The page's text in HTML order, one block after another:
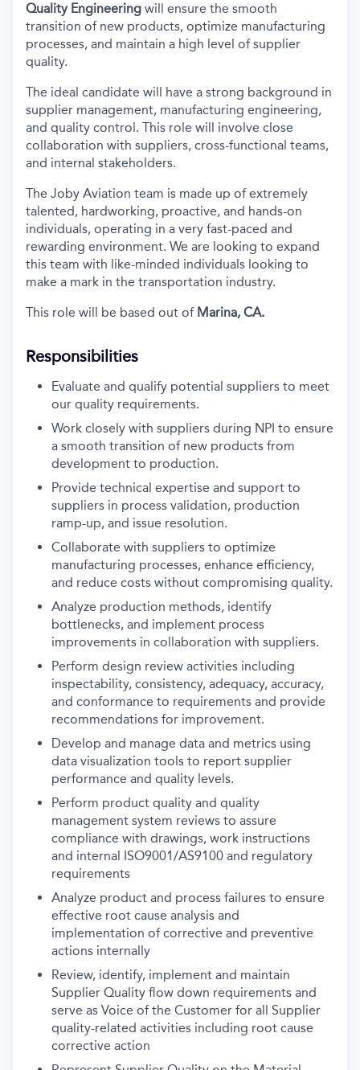
Quality Engineering will ensure the smooth
transition of new products, optimize manufacturing
processes, and maintain a high level of supplier
quality.
The ideal candidate will have a strong background in
supplier management, manufacturing engineering,
and quality control. This role will involve close
collaboration with suppliers, cross-functional teams,
and internal stakeholders.
The Joby Aviation team is made up of extremely
talented, hardworking, proactive, and hands-on
individuals, operating in a very fast-paced and
rewarding environment. We are looking to expand
this team with like-minded individuals looking to
make a mark in the transportation industry.
This role will be based out of Marina, CA.
Responsibilities
Evaluate and qualify potential suppliers to meet
our quality requirements.
Work closely with suppliers during NPI to ensure
a smooth transition of new products from
development to production.
Provide technical expertise and support to
suppliers in process validation, production
ramp-up, and issue resolution.
Collaborate with suppliers to optimize
manufacturing processes, enhance efficiency,
and reduce costs without compromising quality.
Analyze production methods, identify
bottlenecks, and implement process
improvements in collaboration with suppliers.
Perform design review activities including
inspectability, consistency, adequacy, accuracy,
and conformance to requirements and provide
recommendations for improvement.
Develop and manage data and metrics using
data visualization tools to report supplier
performance and quality levels.
Perform product quality and quality
management system reviews to assure
compliance with drawings, work instructions
and internal ISO9001/AS9100 and regulatory
requirements
Analyze product and process failures to ensure
effective root cause analysis and
implementation of corrective and preventive
actions internally
Review, identify, implement and maintain
Supplier Quality flow down requirements and
serve as Voice of the Customer for all Supplier
quality-related activities including root cause
corrective action